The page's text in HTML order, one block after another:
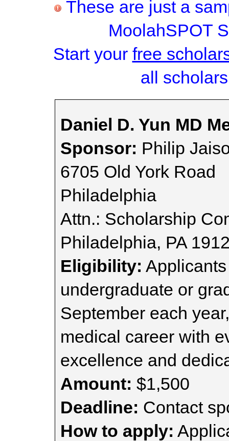
These are just a
MoolahSPOT
Start your free
all
Daniel D. Yun MD
Sponsor: Philip
6705 Old York Road
Philadelphia
Attn.: Scholarship
Philadelphia, PA
Eligibility:
undergraduate or
September each
medical career with
excellence and
Amount: $1,500
Deadline: Contact
How to apply: